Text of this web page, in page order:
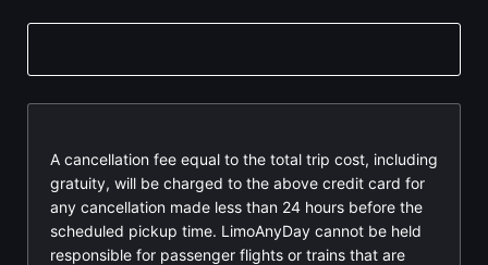
A cancellation fee equal to the total trip cost, including
gratuity, will be charged to the above credit card for
any cancellation made less than 24 hours before the
scheduled pickup time. LimoAnyDay cannot be held
responsible for passenger flights or trains that are